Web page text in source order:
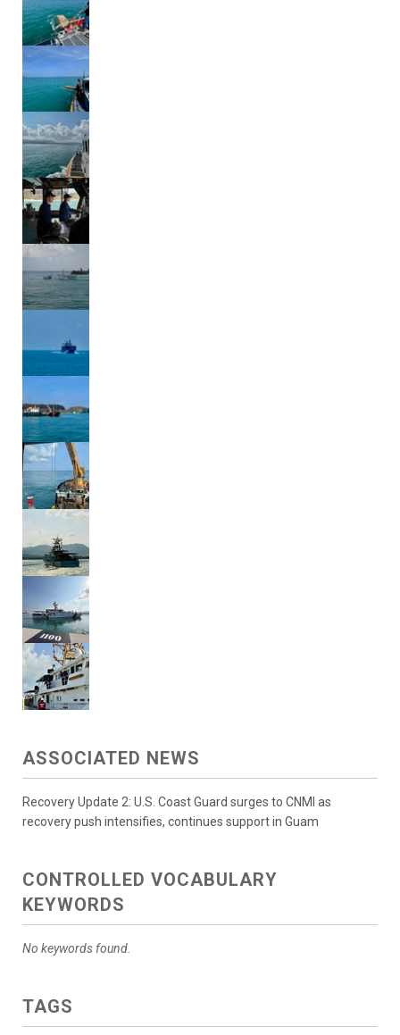
ASSOCIATED NEWS
Recovery Update 2: U.S. Coast Guard surges to CNMI as
recovery push intensifies, continues support in Guam
CONTROLLED VOCABULARY
KEYWORDS
No keywords found.
TAGS